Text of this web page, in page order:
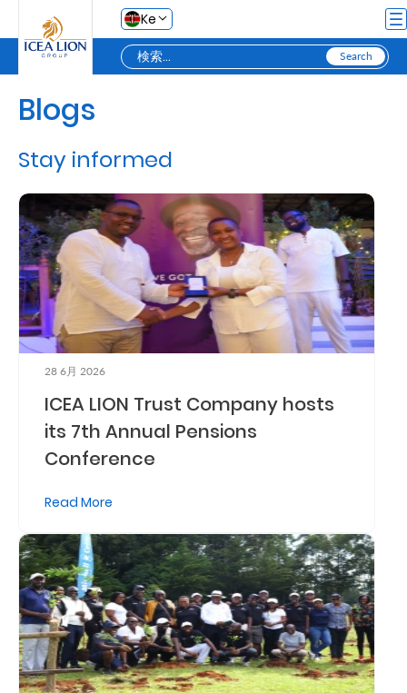
メインコンテンツにスキップ
Ke
Personal
Secure
Life
and
Assets
Grow
Your
Money
Retire
With
Ease
Preserve
Your
Legacy
Business
Blogs
Stay informed
28 6月 2026
ICEA LION Trust Company hosts
its 7th Annual Pensions
Conference
Read More